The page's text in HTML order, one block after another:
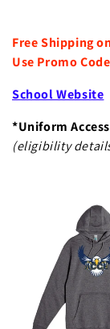
Free Shipping
Use Promo
School Website
*Uniform
(eligibility